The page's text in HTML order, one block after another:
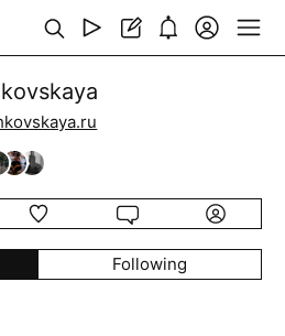
Following